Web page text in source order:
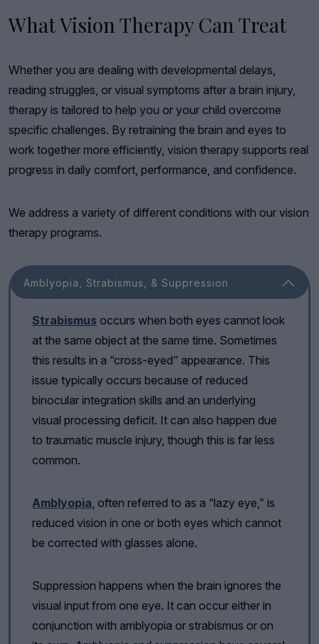
What Vision Therapy Can Treat
Whether you are dealing with developmental delays,
reading struggles, or visual symptoms after a brain injury,
therapy is tailored to help you or your child overcome
specific challenges. By retraining the brain and eyes to
work together more efficiently, vision therapy supports real
progress in daily comfort, performance, and confidence.
We address a variety of different conditions with our vision
therapy programs.
Amblyopia, Strabismus, & Suppression
Strabismus occurs when both eyes cannot look
at the same object at the same time. Sometimes
this results in a “cross-eyed” appearance. This
issue typically occurs because of reduced
binocular integration skills and an underlying
visual processing deficit. It can also happen due
to traumatic muscle injury, though this is far less
common.
Amblyopia, often referred to as a “lazy eye,” is
reduced vision in one or both eyes which cannot
be corrected with glasses alone.
Suppression happens when the brain ignores the
visual input from one eye. It can occur either in
conjunction with amblyopia or strabismus or on